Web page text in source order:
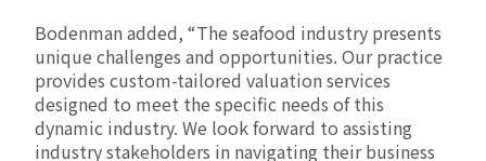
Bodenman added, “The seafood industry presents
unique challenges and opportunities. Our practice
provides custom-tailored valuation services
designed to meet the specific needs of this
dynamic industry. We look forward to assisting
industry stakeholders in navigating their business